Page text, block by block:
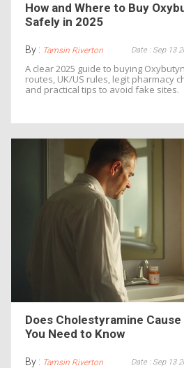
How and Where to Buy
Safely in 2025
By : Tamsin Riverton Date : Sep 13
A clear 2025 guide to buying
routes, UK/US rules, legit pharmacy
and practical tips to avoid fake sites.
Does Cholestyramine
You Need to Know
By : Tamsin Riverton Date : Sep 13